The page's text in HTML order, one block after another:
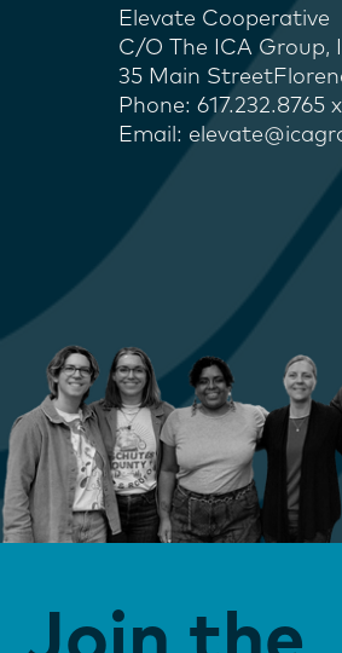
Elevate Cooperative
C/O The ICA Group,
35 Main
Phone: 617.232.8765
Email: